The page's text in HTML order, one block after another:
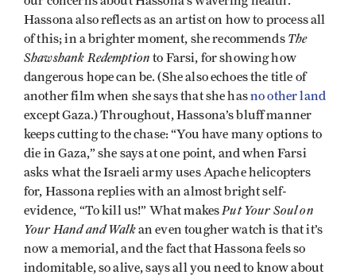
Hassona also reflects as an artist on how to process all
of this; in a brighter moment, she recommends The
Shawshank Redemption to Farsi, for showing how
dangerous hope can be. (She also echoes the title of
another film when she says that she hasno other land
except Gaza.) Throughout, Hassona’s bluff manner
keeps cutting to the chase: “You have many options to
die in Gaza,” she says at one point, and when Farsi
asks what the Israeli army uses Apache helicopters
for, Hassona replies with an almost bright self-
evidence, “To kill us!” What makes Put Your Soul on
Your Hand and Walkan even tougher watch is that it’s
now a memorial, and the fact that Hassona feels so
indomitable, so alive, says all you need to know about